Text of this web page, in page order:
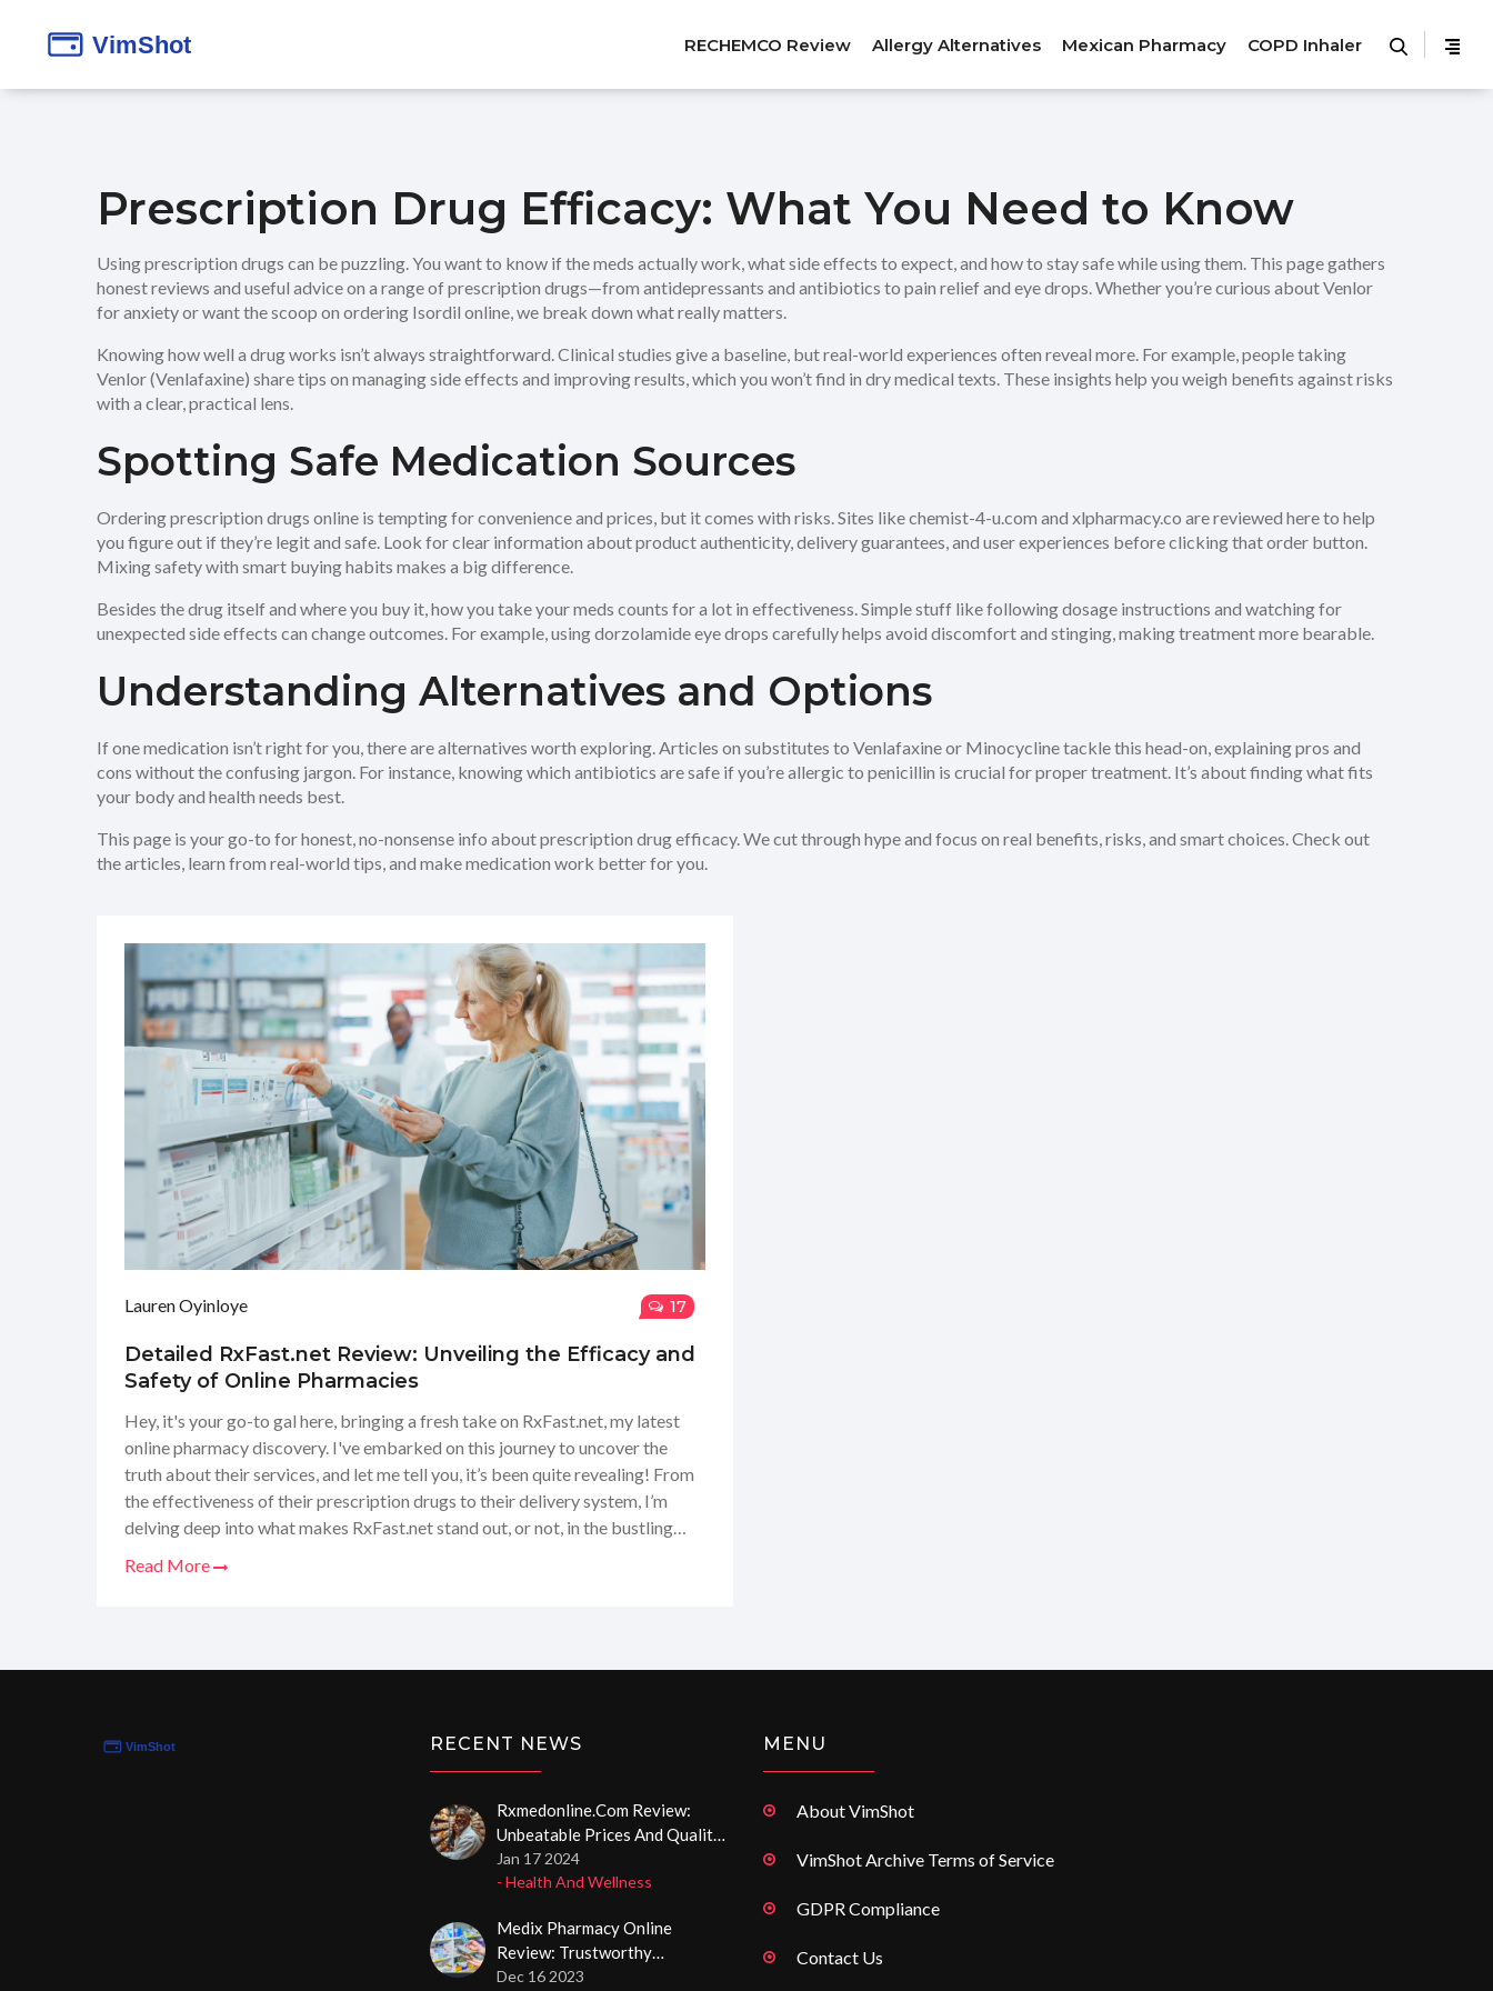
RECHEMCO Review Allergy Alternatives Mexican Pharmacy COPD Inhaler
Prescription Drug Efficacy: What You Need to Know
Using prescription drugs can be puzzling. You want to know if the meds actually work, what side effects to expect, and how to stay safe while using them. This page gathers
honest reviews and useful advice on a range of prescription drugs—from antidepressants and antibiotics to pain relief and eye drops. Whether you’re curious about Venlor
for anxiety or want the scoop on ordering Isordil online, we break down what really matters.
Knowing how well a drug works isn’t always straightforward. Clinical studies give a baseline, but real-world experiences often reveal more. For example, people taking
Venlor (Venlafaxine) share tips on managing side effects and improving results, which you won’t find in dry medical texts. These insights help you weigh benefits against risks
with a clear, practical lens.
Spotting Safe Medication Sources
Ordering prescription drugs online is tempting for convenience and prices, but it comes with risks. Sites like chemist-4-u.com and xlpharmacy.co are reviewed here to help
you figure out if they’re legit and safe. Look for clear information about product authenticity, delivery guarantees, and user experiences before clicking that order button.
Mixing safety with smart buying habits makes a big difference.
Besides the drug itself and where you buy it, how you take your meds counts for a lot in effectiveness. Simple stuff like following dosage instructions and watching for
unexpected side effects can change outcomes. For example, using dorzolamide eye drops carefully helps avoid discomfort and stinging, making treatment more bearable.
Understanding Alternatives and Options
If one medication isn’t right for you, there are alternatives worth exploring. Articles on substitutes to Venlafaxine or Minocycline tackle this head-on, explaining pros and
cons without the confusing jargon. For instance, knowing which antibiotics are safe if you’re allergic to penicillin is crucial for proper treatment. It’s about finding what fits
your body and health needs best.
This page is your go-to for honest, no-nonsense info about prescription drug efficacy. We cut through hype and focus on real benefits, risks, and smart choices. Check out
the articles, learn from real-world tips, and make medication work better for you.
Lauren Oyinloye 17
Detailed RxFast.net Review: Unveiling the Efficacy and
Safety of Online Pharmacies
Hey, it's your go-to gal here, bringing a fresh take on RxFast.net, my latest
online pharmacy discovery. I've embarked on this journey to uncover the
truth about their services, and let me tell you, it’s been quite revealing! From
the effectiveness of their prescription drugs to their delivery system, I’m
delving deep into what makes RxFast.net stand out, or not, in the bustling
Read More
RECENT NEWS
Rxmedonline.com Review:
Unbeatable Prices And Quality
Medications Online
Jan 17 2024
- Health And Wellness
Medix Pharmacy Online
Review: Trustworthy
International Drugstore
Dec 16 2023
MENU
About VimShot
VimShot Archive Terms of Service
GDPR Compliance
Contact Us